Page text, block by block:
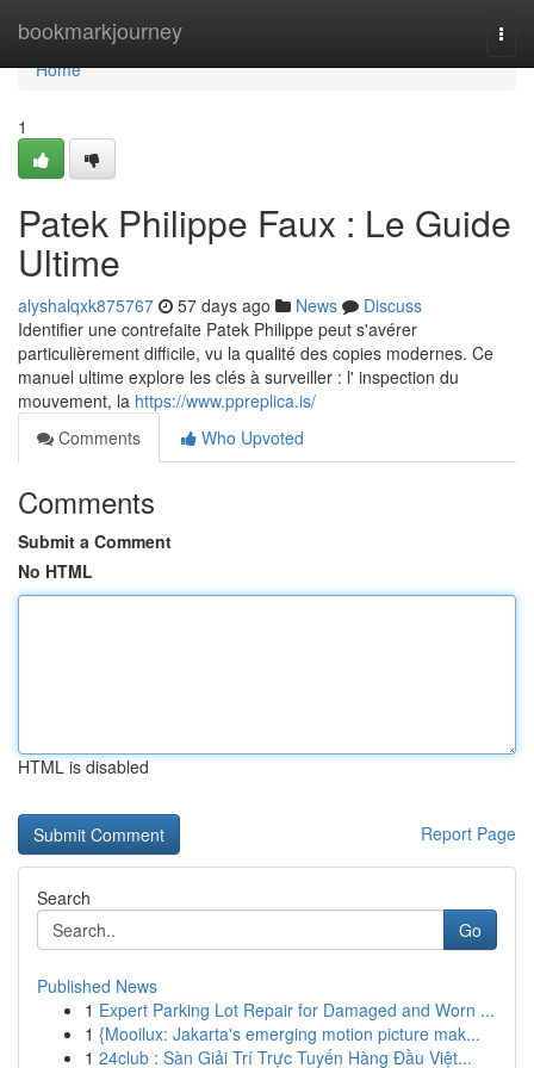
bookmarkjourney
Home
Home
1
Patek Philippe Faux : Le Guide
Ultime
alyshalqxk875767 57 days ago News
Discuss
Identifier une contrefaite Patek Philippe peut s'avérer
particulièrement difficile, vu la qualité des copies modernes. Ce
manuel ultime explore les clés à surveiller : l' inspection du
mouvement, la https://www.ppreplica.is/
Comments
Who Upvoted
Comments
Submit a Comment
No HTML
HTML is disabled
Report Page
Search
Go
Published News
1 Expert Parking Lot Repair for Damaged and Worn ...
1 {Mooilux: Jakarta's emerging motion picture mak...
1 24club : Sàn Giải Trí Trực Tuyến Hàng Đầu Việt...